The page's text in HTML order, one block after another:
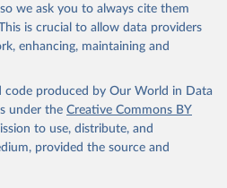
we ask you to always cite them
is crucial to allow data providers
enhancing, maintaining and
code produced by Our World in Data
under the Creative Commons BY
to use, distribute, and
provided the source and